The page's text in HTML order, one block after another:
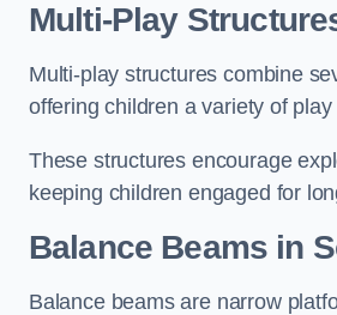
Multi-Play
Multi-play structures combine
offering children a variety of
These structures encourage
keeping children engaged for
Balance Beams in
Balance beams are narrow